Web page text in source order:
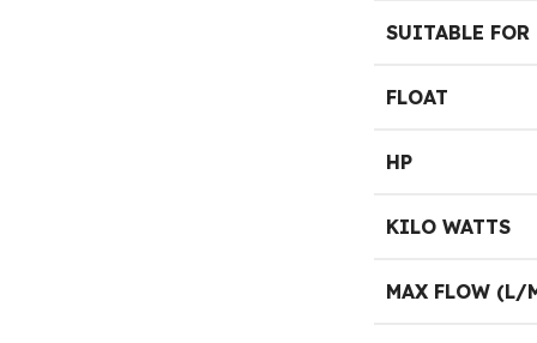
SUITABLE FOR
FLOAT
HP
KILO WATTS
MAX FLOW (L/